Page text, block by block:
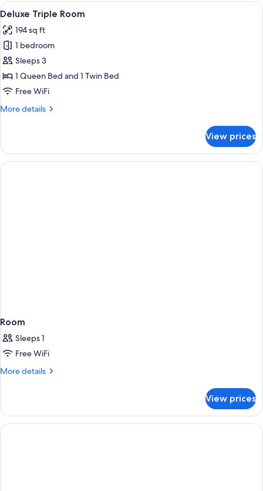
View
all
photos
for
Deluxe
Triple
Room
Deluxe Triple Room | Minibar, in-
3
Deluxe Triple Room
194 sq ft
1 bedroom
Sleeps 3
1 Queen Bed and 1 Twin Bed
Free WiFi
More details
More
Triple
Room
View prices
Room
Sleeps 1
Free WiFi
More details
More
View prices